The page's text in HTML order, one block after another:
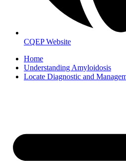
CQEP Website
Home
Understanding Amyloidosis
Locate Diagnostic and